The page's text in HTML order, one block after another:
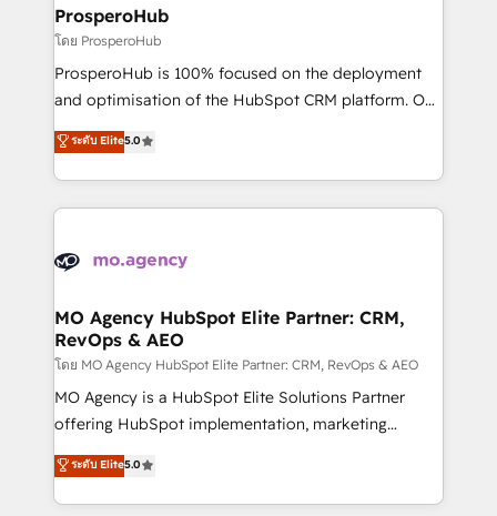
empowering our clients and developing their
autonomy. Get to grips with HubSpot through
guided implementation and seamless integration of
the CRM platform into your digital ecosystem. Would
marketing strategy? We'll provide support tailored
to your needs and sales objectives. With 125+
Accreditations. Based in Canada (coast to coast), our
services are offered in both English & French.
ProsperoHub
โดย ProsperoHub
ProsperoHub is 100% focused on the deployment
and optimisation of the HubSpot CRM platform. Our
highly experienced team of solutions experts will
ensure that you achieve maximum adoption and
ROI from your HubSpot investment. Use our
extensive HubSpot, sales, marketing, service and
HubSpot journey, design and implement your
infrastructure to life. Our collaborative approach
keeps you in control whilst we plan and support the
route to your revenue goals. We have successfully
supported over 500 organisations with HubSpot
implementation, optimisation, training, and
methodology will ensure that you receive the best
deployment experience possible. Whether you are
ระดับ Elite5.0
MO Agency HubSpot Elite Partner: CRM,
RevOps & AEO
โดย MO Agency HubSpot Elite Partner: CRM, RevOps & AEO
MO Agency is a HubSpot Elite Solutions Partner
offering HubSpot implementation, marketing
automation, CRM and RevOps consulting, data
architecture, sales enablement, lifecycle automation,
lead scoring and revenue reporting. HubSpot,
ระดับ Elite5.0